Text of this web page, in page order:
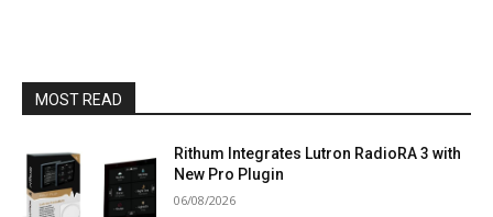
MOST READ
Rithum Integrates Lutron RadioRA 3 with
New Pro Plugin
06/08/2026